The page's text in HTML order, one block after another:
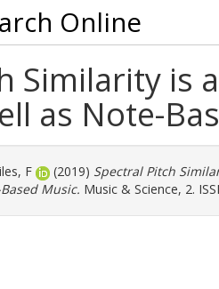
Online
Similarity is
as Note-
F (2019) Spectral Pitch
Music. Music & Science, 2.